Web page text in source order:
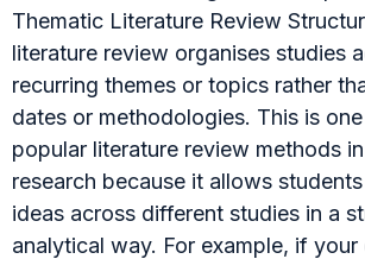
Thematic Literature Review
literature review organises studies
recurring themes or topics rather
dates or methodologies. This is
popular literature review methods
research because it allows
ideas across different studies in a
analytical way. For example, if your